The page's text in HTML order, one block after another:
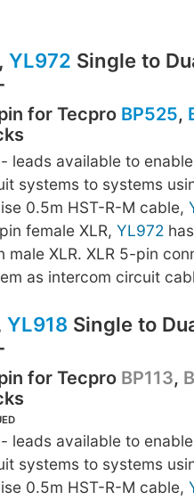
,YL972 Single to
for Tecpro BP525,
leads available to
systems to systems
0.5m HST-R-M cable,
female XLR, YL972
male XLR. XLR 5-pin
as intercom circuit
YL918 Single to
for Tecpro BP113,
leads available to
systems to systems
0.5m HST-R-M cable,